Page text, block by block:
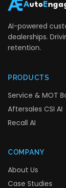
Auto E
AI-powered
dealerships.
retention.
PRODUCTS
Service & MOT
Aftersales CSI AI
Recall AI
COMPANY
About Us
Case Studies